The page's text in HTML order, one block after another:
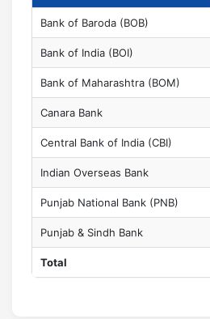
Bank of Baroda (BOB)
Bank of India (BOI)
Bank of Maharashtra (BOM)
Canara Bank
Central Bank of India (CBI)
Indian Overseas Bank
Punjab National Bank (PNB)
Punjab & Sindh Bank
Total